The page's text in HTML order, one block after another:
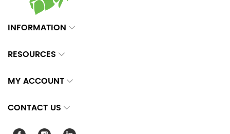
INFORMATION
RESOURCES
MY ACCOUNT
CONTACT US